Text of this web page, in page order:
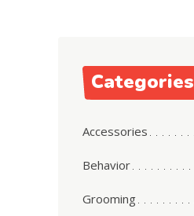
Categories
Accessories
Behavior
Grooming